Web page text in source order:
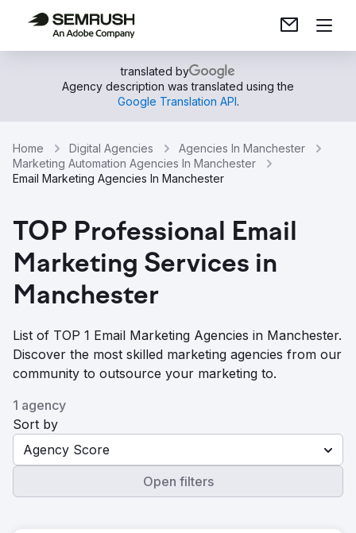
translated by
Agency description was translated using the
Google Translation API.
Home Digital Agencies
Agencies In Manchester
Marketing Automation Agencies In Manchester
Email Marketing Agencies In Manchester
TOP Professional Email
Marketing Services in
Manchester
List of TOP 1 Email Marketing Agencies in Manchester.
Discover the most skilled marketing agencies from our
community to outsource your marketing to.
1 agency
Sort by
Agency Score
Open filters